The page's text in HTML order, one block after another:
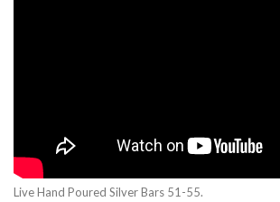
Live Hand Poured Silver Bars 51-55.